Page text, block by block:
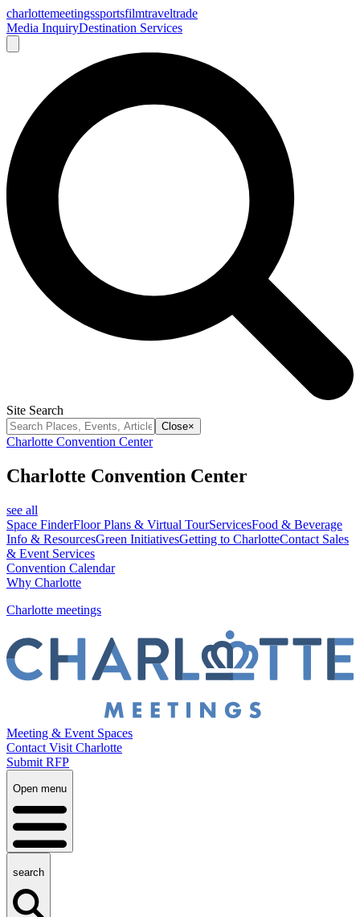
charlottemeetingssportsfilmtraveltrade
Media InquiryDestination Services
Site Search
Close×
Charlotte Convention Center
Charlotte Convention Center
see all
Space FinderFloor Plans & Virtual TourServicesFood & Beverage
Info & ResourcesGreen InitiativesGetting to CharlotteContact Sales
& Event Services
Convention Calendar
Why Charlotte
Charlotte meetings
Meeting & Event Spaces
Contact Visit Charlotte
Submit RFP
Open menu
search